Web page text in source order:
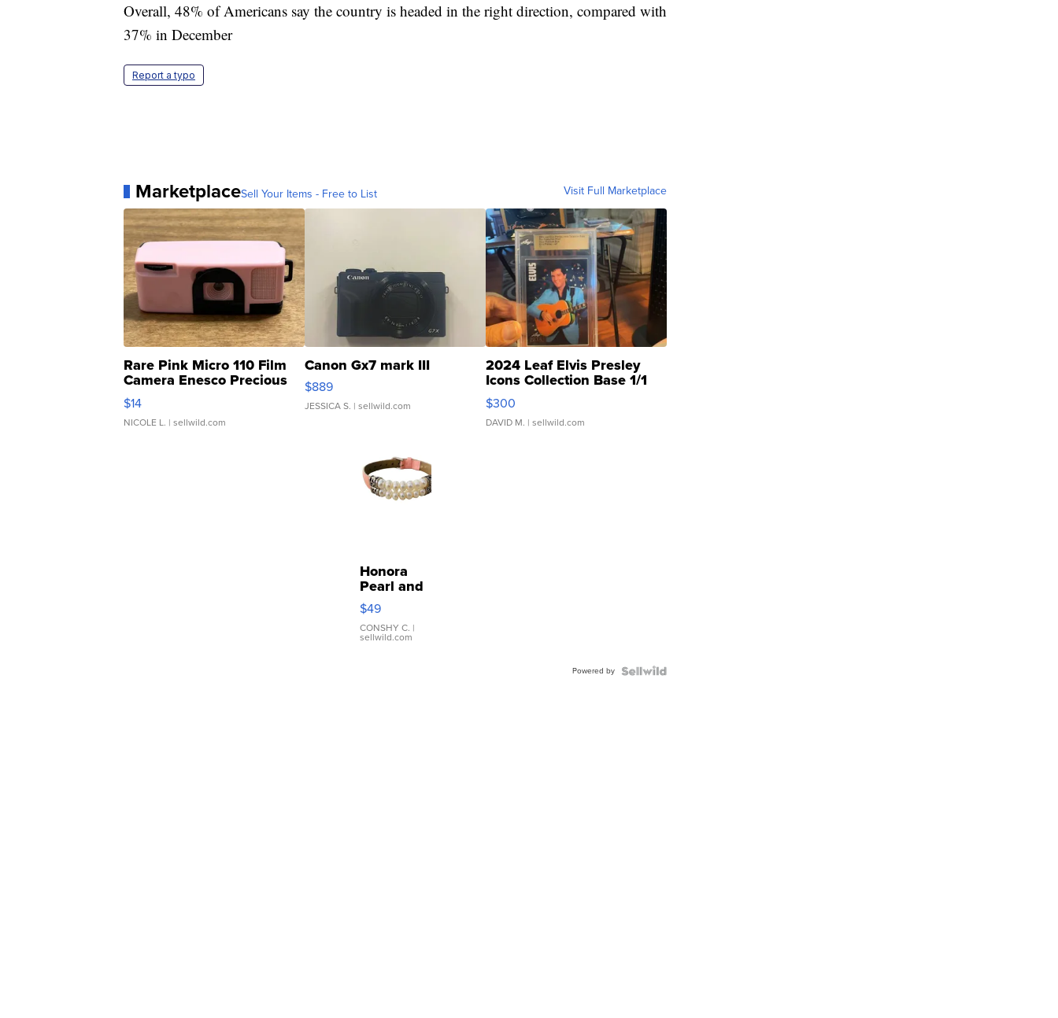
Overall, 48% of Americans say the country is headed in the right direction, compared with
37% in December
Report a typo
MarketplaceSell Your Items - Free to List Visit Full Marketplace
Rare Pink Micro 110 Film
Camera Enesco Precious
Moments TD4
$14
NICOLE L. | sellwild.com
Canon Gx7 mark III
$889
JESSICA S. | sellwild.com
2024 Leaf Elvis Presley
Icons Collection Base 1/1
SSP Clear ...
$300
DAVID M. | sellwild.com
Honora
Pearl and
Pink
Leather
Bracelet
Adjustable
$49
CONSHY C. |
sellwild.com
Powered by